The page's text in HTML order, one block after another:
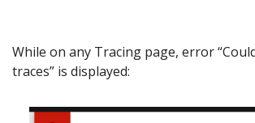
While on any Tracing page, error
traces” is displayed: